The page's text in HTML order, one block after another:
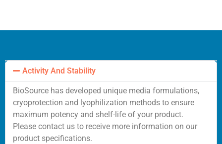
Activity And Stability
BioSource has developed unique media formulations,
cryoprotection and lyophilization methods to ensure
maximum potency and shelf-life of your product.
Please contact us to receive more information on our
product specifications.